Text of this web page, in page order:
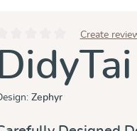
Average rating of 0 out of 5
Create
Zephyr